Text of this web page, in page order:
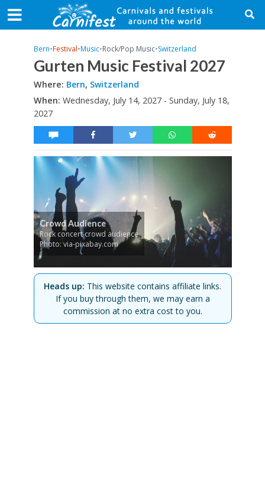
Bern•Festival•Music•Rock/Pop Music•Switzerland
Gurten Music Festival 2027
Where: Bern, Switzerland
When: Wednesday, July 14, 2027 - Sunday, July 18,
2027
Crowd Audience
Rock concert crowd audience
Photo: via-pixabay.com
Heads up: This website contains affiliate links.
If you buy through them, we may earn a
commission at no extra cost to you.